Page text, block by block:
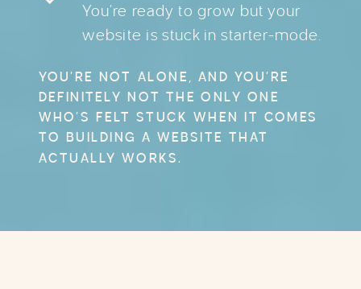
YOU’RE NOT ALONE, AND YOU’RE
DEFINITELY NOT THE ONLY ONE
WHO’S FELT STUCK WHEN IT COMES
TO BUILDING A WEBSITE THAT
ACTUALLY WORKS.
You’re ready to grow but your
website is stuck in starter-mode.